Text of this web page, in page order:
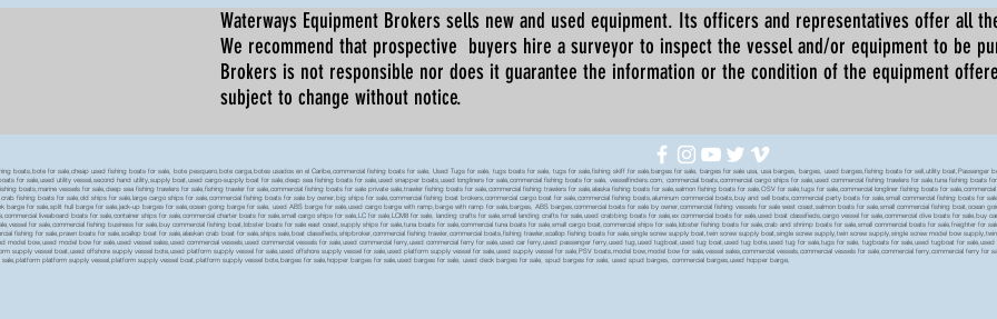
Waterways Equipment Brokers sells new and used equipment. Its officers and representatives offer all
We recommend that prospective buyers hire a surveyor to inspect the vessel and/or equipment to be
Brokers is not responsible nor does it guarantee the information or the condition of the equipment
subject to change without notice.
boats,bote for sale,cheap used fishing boats for sale, bote pesquero,bote carga,botes usados en el Caribe,commercial fishing boats for sale, Used Tugs for sale, tugs boats for sale, tugs for sale,fishing skiff for sale,barges for sale, barges for sale usa, usa barges, barges, used barges,fishing boats for sell,utility
for sale,used utility vessel,second hand utility,supply boat,used cargo-supply boat for sale,deep sea fishing boats for sale,used snapper boats,used longliners for sale,commercial fishing boats for sale, vesselfinders.com, commercial boats,commercial cargo ships for sale,used commercial fishing trawlers for sale,tuna fishing
boats,marine vessels for sale,deep sea fishing trawlers for sale,fishing trawler for sale,commercial fishing boats for sale private sale,trawler fishing boats for sale,commercial fishing trawlers for sale,alaska fishing boats for sale,salmon fishing boats for sale,OSV for sale,tugs for sale,commercial longliner fishing boats for
fishing boats for sale,old ships for sale,large cargo ships for sale,commercial fishing boats for sale by owner,big ships for sale,commercial fishing boat brokers,commercial cargo boat for sale,commercial fishing boats,aluminum commercial boats,buy and sell boats,commercial party boats for sale,small commercial fishing
for sale,split hull barge for sale,jack-up barges for sale,ocean going barge for sale, used ABS barge for sale,used cargo barge with ramp,barge with ramp for sale,barges, ABS barges,commercial boats for sale by owner,commercial fishing vessels for sale west coast,salmon boats for sale,small commercial fishing
liveaboard boats for sale,container ships for sale,commercial charter boats for sale,small cargo ships for sale,LC for sale,LCM8 for sale, landing crafts for sale,small landing crafts for sale,used crabbing boats for sale,ex commercial boats for sale,used boat classifieds,cargo vessel for sale,commercial dive boats for
for sale,commercial fishing business for sale,buy commercial fishing boat,lobster boats for sale east coast,supply ships for sale,tuna boats for sale,commercial tuna boats for sale,small cargo boat,commercial ships for sale,lobster fishing boats for sale,crab and shrimp boats for sale,small commercial boats for sale,freighter
fishing for sale,prawn boats for sale,scallop boat for sale,alaskan crab boat for sale,ships sale,boat classifieds,shipbroker,commercial fishing trawler,commercial boats,fishing trawler,scallop fishing boats for sale,single screw supply boat,twin screw supply boat,single screw supply,twin screw supply,single screw model bow
model bow,used model bow for sale,used vessel sales,used commercial vessels,used commercial vessels for sale,used commercial ferry,used commercial ferry for sale,used car ferry,used passenger ferry,used tug,used tugboat,used tug boat,used tug bote,used tug for sale,tugs for sale, tugboats for sale,used tugboat for
supply vessel boat,used offshore supply vessel bote,used platform supply vessel for sale,used offshore supply vessel for sale,used platform supply vessel for sale,used supply vessel for sale,PSV boats,model bow,model bow for sale,vessel sales,commercial vessels,commercial vessels for sale,commercial
platform supply vessel,platform supply vessel boat,platform supply vessel bote,barges for sale,hopper barges for sale,used barges for sale, used deck barges for sale, spud barges for sale, used spud barges, commercial barges,used hopper barge,